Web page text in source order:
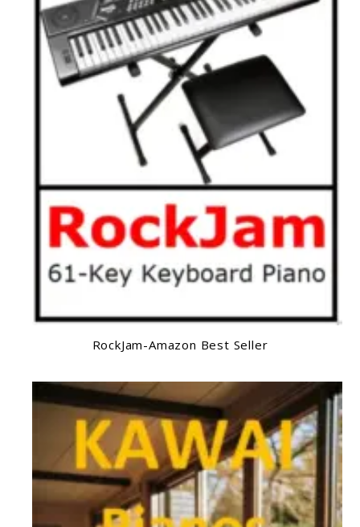
RockJam-Amazon Best Seller